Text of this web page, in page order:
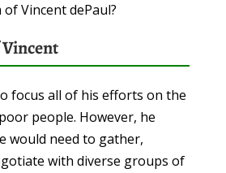
Vincent dePaul?
focus all of his efforts on the
people. However, he
would need to gather,
with diverse groups of